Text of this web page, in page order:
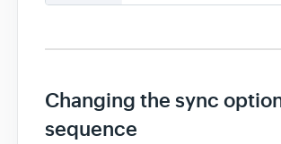
Changing the sync
sequence